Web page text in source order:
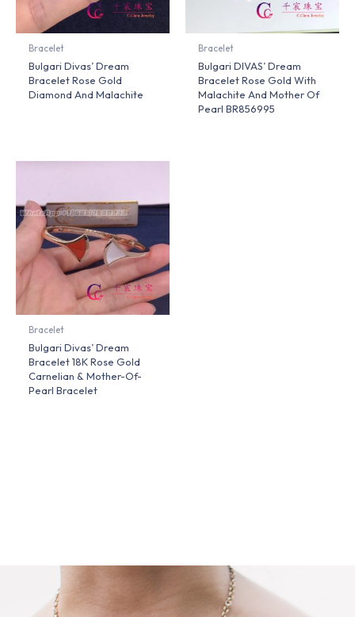
Bracelet
Bulgari Divas’ Dream
Bracelet Rose Gold
Diamond And Malachite
Bracelet
Bulgari DIVAS’ Dream
Bracelet Rose Gold With
Malachite And Mother Of
Pearl BR856995
Bracelet
Bulgari Divas’ Dream
Bracelet 18K Rose Gold
Carnelian & Mother-Of-
Pearl Bracelet